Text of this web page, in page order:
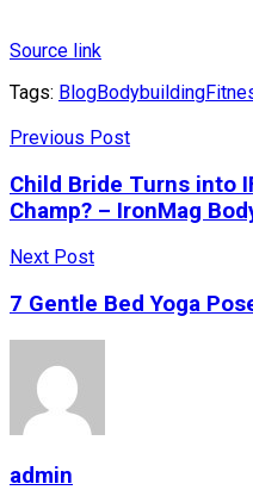
Source link
Tags: BlogBodybuilding
Previous Post
Child Bride Turns into
Champ? – IronMag
Next Post
7 Gentle Bed Yoga
admin